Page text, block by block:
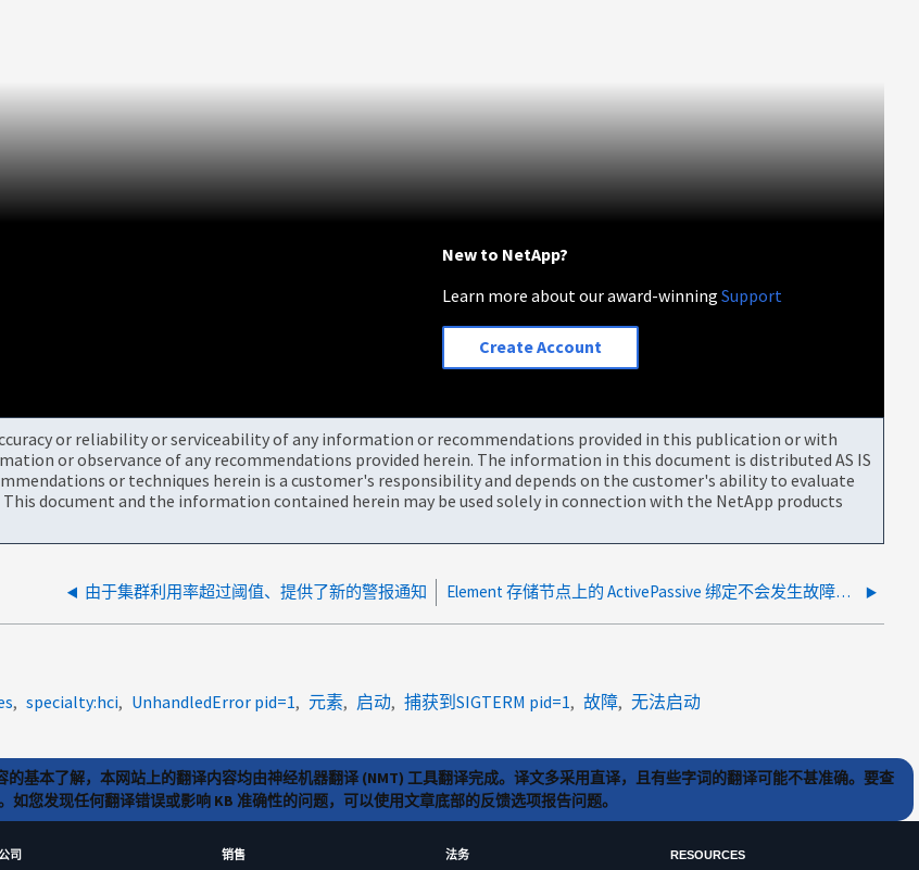
New to NetApp?
Learn more about our award-winningSupport
Create Account
or reliability or serviceability of any information or recommendations provided in this publication or with
or observance of any recommendations provided herein. The information in this document is distributed AS IS
or techniques herein is a customer's responsibility and depends on the customer's ability to evaluate
document and the information contained herein may be used solely in connection with the NetApp products
由于集群利用率超过阈值、提供了新的警报通知 Element 存储节点上的 ActivePassive 绑定不会发生故障转移 Mellanox NIC
specialty:hci UnhandledError pid=1 元素 启动 捕获到SIGTERM pid=1 故障 无法启动
的基本了解，本网站上的翻译内容均由神经机器翻译 (NMT) 工具翻译完成。译文多采用直译，且有些字词的翻译可能不甚准确。要查
如您发现任何翻译错误或影响 KB 准确性的问题，可以使用文章底部的反馈选项报告问题。
司 销售 法务 RESOURCES